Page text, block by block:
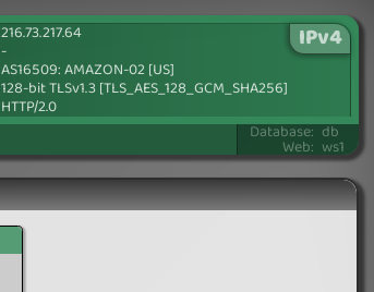
216.73.217.64
-
AS16509: AMAZON-02 [US]
128-bit TLSv1.3 [TLS_AES_128_GCM_SHA256]
HTTP/2.0
IPv4
Database: db
Web: ws1